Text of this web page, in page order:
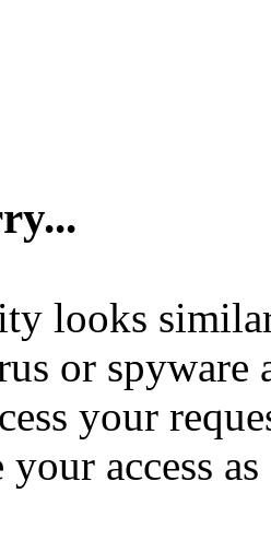
looks
or spyware
your
access